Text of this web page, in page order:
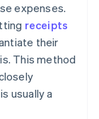
expenses.
receipts
their
This method
usually a